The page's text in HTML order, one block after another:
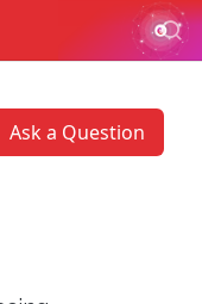
Ask a Question